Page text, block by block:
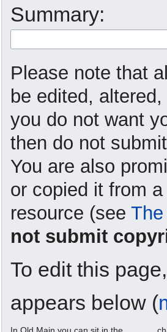
Summary:
Please note that
be edited,
you do not want
then do not
You are also
or copied it from
resource (see
not submit
To edit this
appears below (